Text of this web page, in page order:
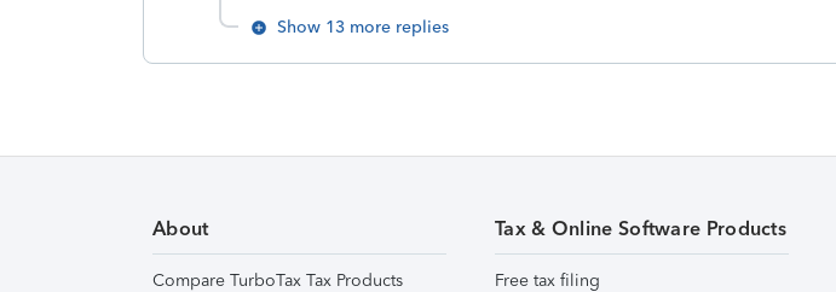
Show 13 more replies
About
Compare TurboTax Tax Products
Tax & Online Software Products
Free tax filing